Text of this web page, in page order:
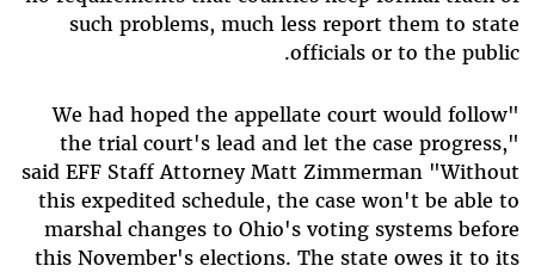
such problems, much less report them to state
officials or to the public.
"We had hoped the appellate court would follow
the trial court's lead and let the case progress,"
said EFF Staff Attorney Matt Zimmerman "Without
this expedited schedule, the case won't be able to
marshal changes to Ohio's voting systems before
this November's elections. The state owes it to its